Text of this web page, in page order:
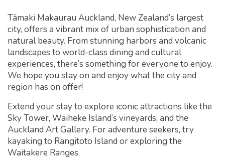
Tāmaki Makaurau Auckland, New Zealand’s largest
city, offers a vibrant mix of urban sophistication and
natural beauty. From stunning harbors and volcanic
landscapes to world-class dining and cultural
experiences, there’s something for everyone to enjoy.
We hope you stay on and enjoy what the city and
region has on offer!
Extend your stay to explore iconic attractions like the
Sky Tower, Waiheke Island’s vineyards, and the
Auckland Art Gallery. For adventure seekers, try
kayaking to Rangitoto Island or exploring the
Waitakere Ranges.